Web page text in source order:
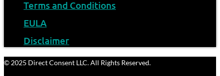
Terms and Conditions
EULA
Disclaimer
© 2025 Direct Consent LLC. All Rights Reserved.